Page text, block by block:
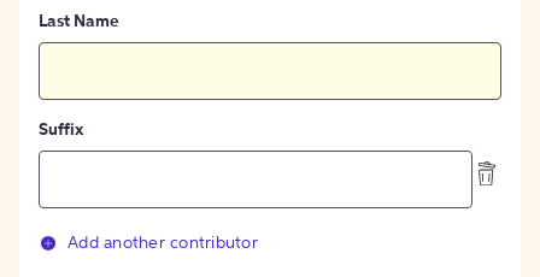
Last Name
Suffix
Add another contributor